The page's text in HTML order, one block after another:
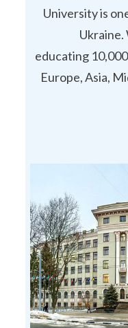
University is
educating
Europe, Asia,